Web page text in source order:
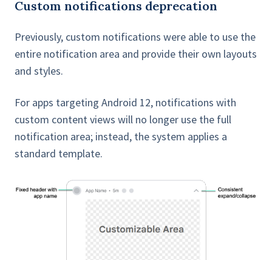
Custom notifications deprecation
Previously, custom notifications were able to use the
entire notification area and provide their own layouts
and styles.
For apps targeting Android 12, notifications with
custom content views will no longer use the full
notification area; instead, the system applies a
standard template.